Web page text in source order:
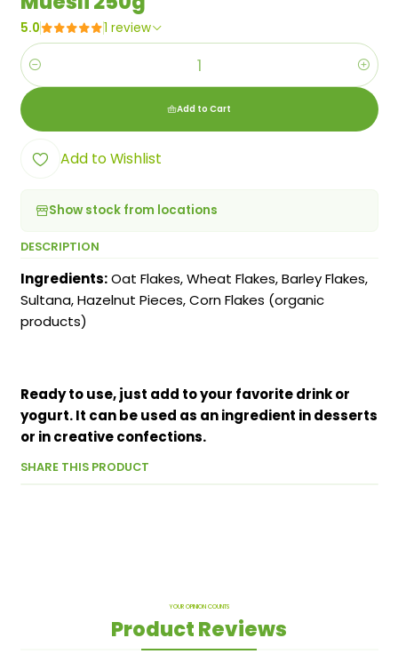
5.0 1 review
Quantity
Add to Cart
Add to Wishlist
Show stock from locations
DESCRIPTION
Ingredients:Oat Flakes, Wheat Flakes, Barley Flakes,
Sultana, Hazelnut Pieces, Corn Flakes (organic
products)
Ready to use, just add to your favorite drink or
yogurt. It can be used as an ingredient in desserts
or in creative confections.
SHARE THIS PRODUCT
YOUR OPINION COUNTS
Product Reviews